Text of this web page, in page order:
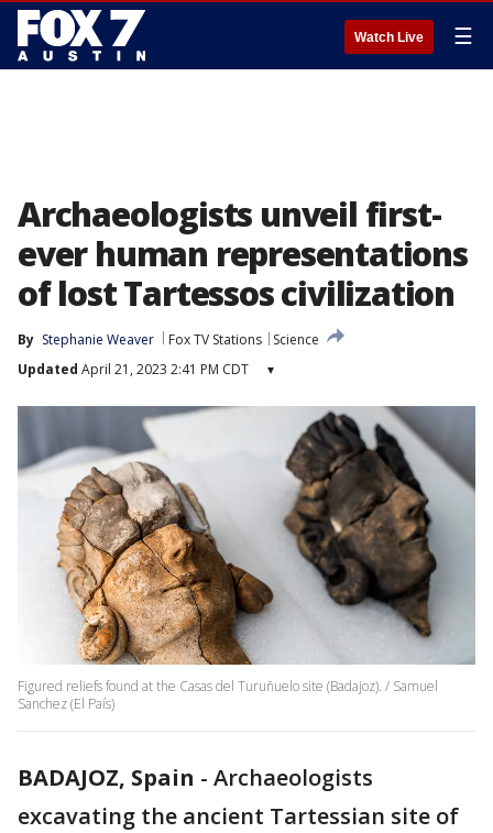
Watch Live ☰
Archaeologists unveil first-
ever human representations
of lost Tartessos civilization
By Stephanie Weaver Fox TV Stations
Science
Updated April 21, 2023 2:41 PM CDT ▾
Figured reliefs found at the Casas del Turuñuelo site (Badajoz). / Samuel
Sanchez (El País)
BADAJOZ, Spain - Archaeologists
excavating the ancient Tartessian site of